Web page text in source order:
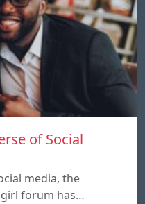
of Social
media, the
forum has…